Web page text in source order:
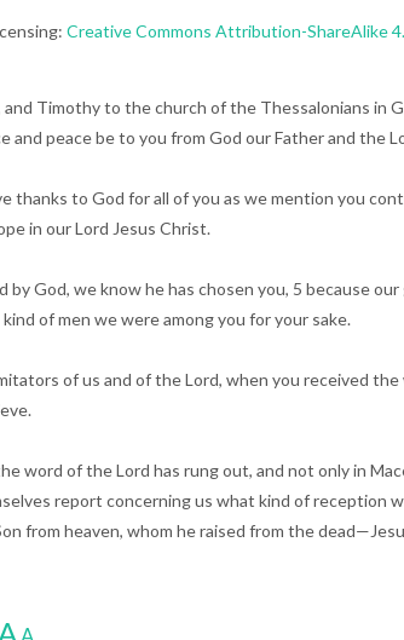
Creative Commons Attribution-ShareAlike
and Timothy to the church of the Thessalonians in
and peace be to you from God our Father and the
thanks to God for all of you as we mention you
in our Lord Jesus Christ.
by God, we know he has chosen you, 5 because
of men we were among you for your sake.
of us and of the Lord, when you received
word of the Lord has rung out, and not only in
report concerning us what kind of reception
from heaven, whom he raised from the
A